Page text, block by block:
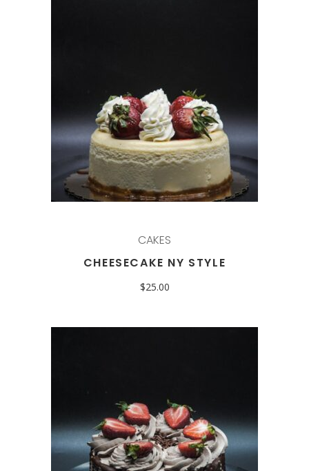
CAKES
CHEESECAKE NY STYLE
$25.00